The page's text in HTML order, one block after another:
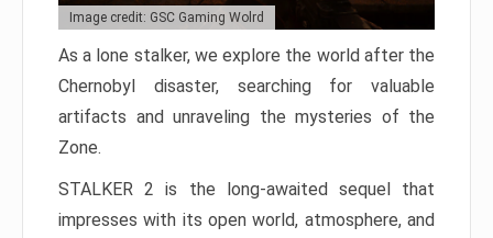
Image credit: GSC Gaming Wolrd
As a lone stalker, we explore the world after the
Chernobyl disaster, searching for valuable
artifacts and unraveling the mysteries of the
Zone.
STALKER 2 is the long-awaited sequel that
impresses with its open world, atmosphere, and